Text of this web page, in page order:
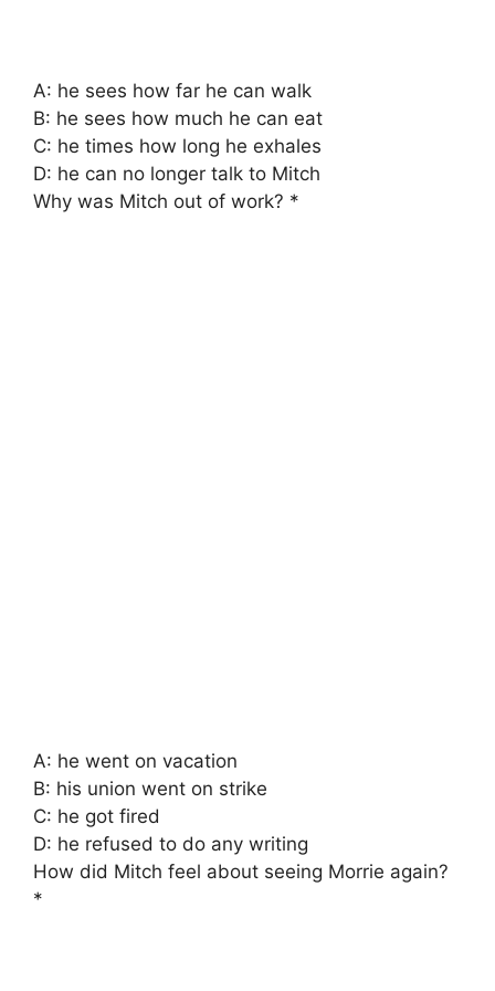
A: he sees how far he can walk
B: he sees how much he can eat
C: he times how long he exhales
D: he can no longer talk to Mitch
Why was Mitch out of work? *
A: he went on vacation
B: his union went on strike
C: he got fired
D: he refused to do any writing
How did Mitch feel about seeing Morrie again?
*